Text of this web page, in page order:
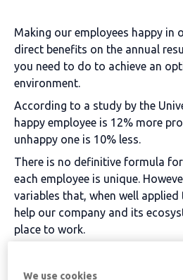
Making our employees happy in
direct benefits on the annual
you need to do to achieve an
environment.
According to a study by the
happy employee is 12% more
unhappy one is 10% less.
There is no definitive formula
each employee is unique.
variables that, when well
help our company and its
place to work.
Table of contents
We use cookies